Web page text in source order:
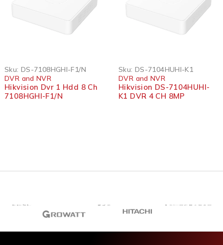
Sku: DS-7108HGHI-F1/N
DVR and NVR
Hikvision Dvr 1 Hdd 8 Ch
7108HGHI-F1/N
Sku: DS-7104HUHI-K1
DVR and NVR
Hikvision DS-7104HUHI-
K1 DVR 4 CH 8MP